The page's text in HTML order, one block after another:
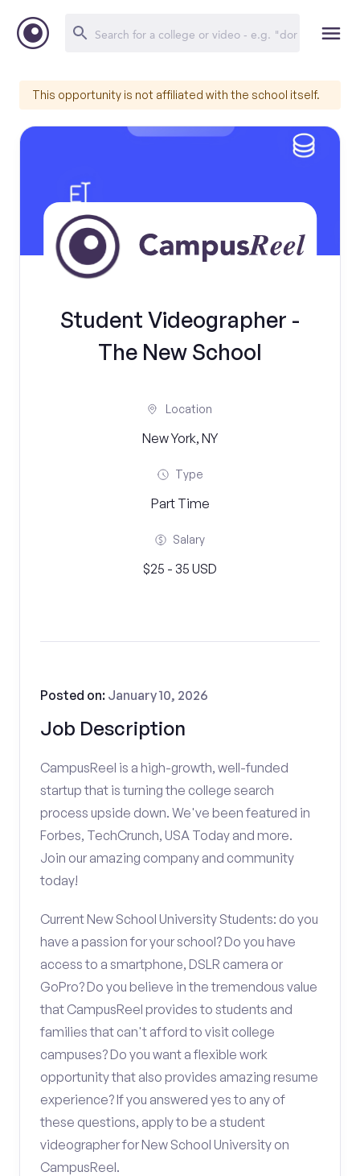
This opportunity is not affiliated with the school itself.
Student Videographer -
The New School
Location
New York, NY
Type
Part Time
Salary
$25 - 35 USD
Job Description
Posted on: January 10, 2026
CampusReel is a high-growth, well-funded
startup that is turning the college search
process upside down. We've been featured in
Forbes, TechCrunch, USA Today and more.
Join our amazing company and community
today!
Current New School University Students: do you
have a passion for your school? Do you have
access to a smartphone, DSLR camera or
GoPro? Do you believe in the tremendous value
that CampusReel provides to students and
families that can't afford to visit college
campuses? Do you want a flexible work
opportunity that also provides amazing resume
experience? If you answered yes to any of
these questions, apply to be a student
videographer for New School University on
CampusReel.